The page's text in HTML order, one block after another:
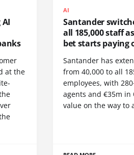
at the
AI
Santander
all 185,000 staff
bet starts paying
Santander has
from 40,000 to all
employees, with
agents and €35m in
value on the way to